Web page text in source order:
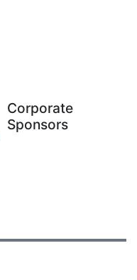
Corporate
Sponsors